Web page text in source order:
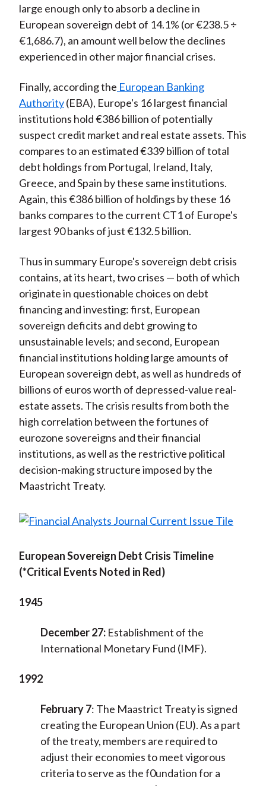
large enough only to absorb a decline in
European sovereign debt of 14.1% (or €238.5 ÷
€1,686.7), an amount well below the declines
experienced in other major financial crises.
Finally, according the European Banking
Authority(EBA), Europe's 16 largest financial
institutions hold €386 billion of potentially
suspect credit market and real estate assets. This
compares to an estimated €339 billion of total
debt holdings from Portugal, Ireland, Italy,
Greece, and Spain by these same institutions.
Again, this €386 billion of holdings by these 16
banks compares to the current CT1 of Europe's
largest 90 banks of just €132.5 billion.
Thus in summary Europe's sovereign debt crisis
contains, at its heart, two crises — both of which
originate in questionable choices on debt
financing and investing: first, European
sovereign deficits and debt growing to
unsustainable levels; and second, European
financial institutions holding large amounts of
European sovereign debt, as well as hundreds of
billions of euros worth of depressed-value real-
estate assets. The crisis results from both the
high correlation between the fortunes of
eurozone sovereigns and their financial
institutions, as well as the restrictive political
decision-making structure imposed by the
Maastricht Treaty.
European Sovereign Debt Crisis Timeline
(*Critical Events Noted in Red)
1945
December 27:Establishment of the
International Monetary Fund (IMF).
1992
February 7: The Maastrict Treaty is signed
creating the European Union (EU). As a part
of the treaty, members are required to
adjust their economies to meet vigorous
criteria to serve as the f0undation for a